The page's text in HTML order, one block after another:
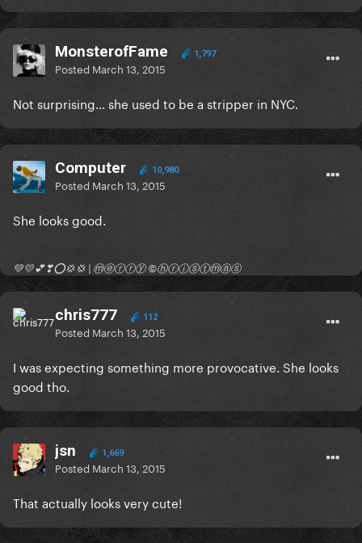
MonsterofFame 1,797
Posted March 13, 2015
Not surprising... she used to be a stripper in NYC.
Computer 10,980
Posted March 13, 2015
She looks good.
💚💛💕❣⭕💢💢 | ⓜⓔⓡⓡⓨ ©ⓗⓡⓘⓢⓣⓜⓐⓢ
chris777 112
Posted March 13, 2015
I was expecting something more provocative. She looks
good tho.
jsn 1,669
Posted March 13, 2015
That actually looks very cute!